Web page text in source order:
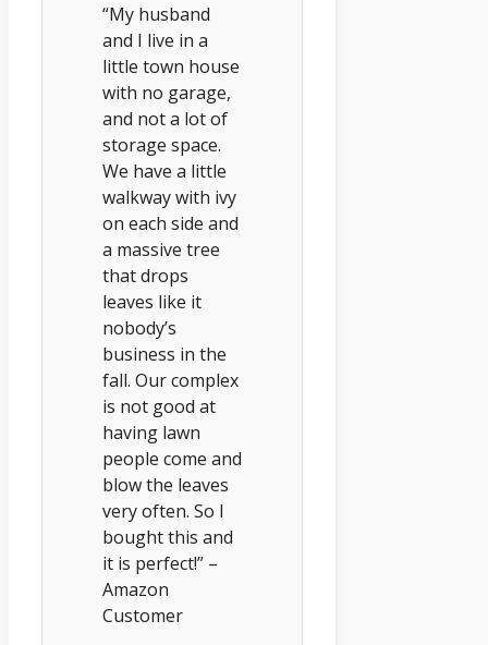
“My husband
and I live in a
little town house
with no garage,
and not a lot of
storage space.
We have a little
walkway with ivy
on each side and
a massive tree
that drops
leaves like it
nobody’s
business in the
fall. Our complex
is not good at
having lawn
people come and
blow the leaves
very often. So I
bought this and
it is perfect!” –
Amazon
Customer